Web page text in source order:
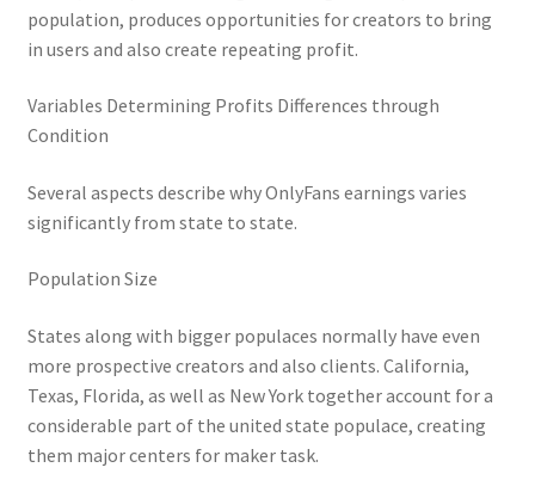
population, produces opportunities for creators to bring
in users and also create repeating profit.
Variables Determining Profits Differences through
Condition
Several aspects describe why OnlyFans earnings varies
significantly from state to state.
Population Size
States along with bigger populaces normally have even
more prospective creators and also clients. California,
Texas, Florida, as well as New York together account for a
considerable part of the united state populace, creating
them major centers for maker task.